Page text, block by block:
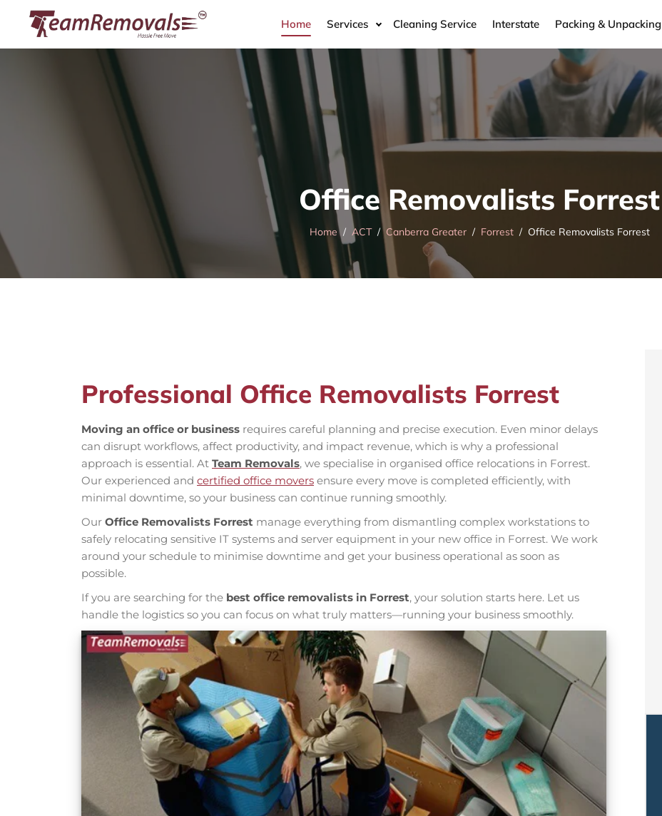
Home Services Cleaning Service Interstate Packing & Unpacking
Office Removalists Forrest
Home ACT Canberra Greater Forrest Office Removalists Forrest
Professional Office Removalists Forrest
Moving an office or business requires careful planning and precise execution. Even minor delays
can disrupt workflows, affect productivity, and impact revenue, which is why a professional
approach is essential. At Team Removals, we specialise in organised office relocations in Forrest.
Our experienced and certified office movers ensure every move is completed efficiently, with
minimal downtime, so your business can continue running smoothly.
Our Office Removalists Forrest manage everything from dismantling complex workstations to
safely relocating sensitive IT systems and server equipment in your new office in Forrest. We work
around your schedule to minimise downtime and get your business operational as soon as
possible.
If you are searching for the best office removalists in Forrest, your solution starts here. Let us
handle the logistics so you can focus on what truly matters—running your business smoothly.